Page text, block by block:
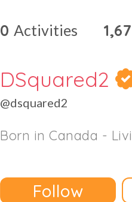
0 Activities
DSquared2
@dsquared2
Born in Canada -
Follow